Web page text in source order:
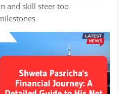
and skill steer too